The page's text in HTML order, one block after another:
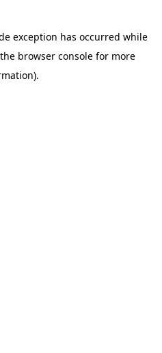
exception has occurred while
browser consolefor more